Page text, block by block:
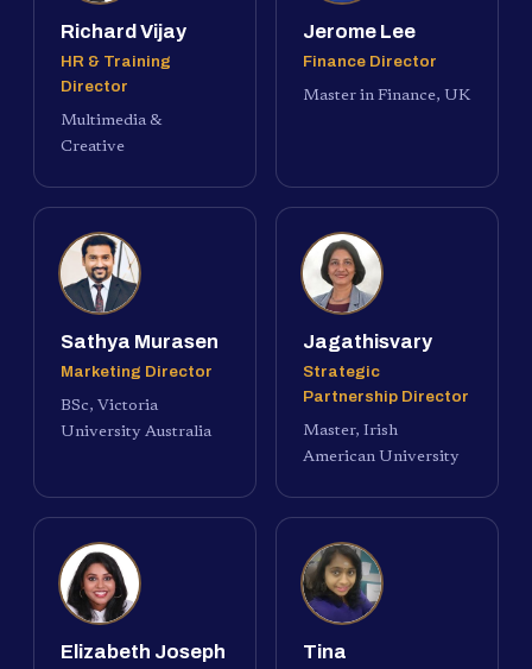
Richard Vijay
HR & Training
Director
Multimedia &
Creative
Jerome Lee
Finance Director
Master in Finance, UK
Sathya Murasen
Marketing Director
BSc, Victoria
University Australia
Jagathisvary
Strategic
Partnership Director
Master, Irish
American University
Elizabeth Joseph Tina